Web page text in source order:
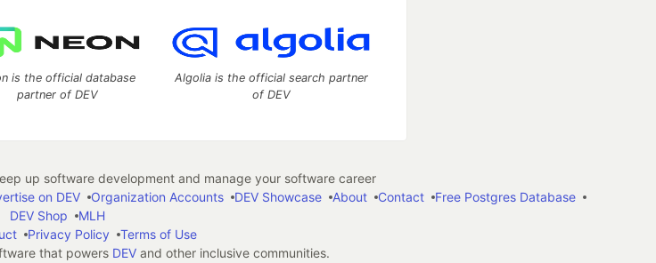
is the official database
partner of DEV
Algolia is the official search partner
of DEV
up software development and manage your software career
on DEV Organization Accounts DEV Showcase About Contact
Free Postgres Database
DEV Shop
MLH
Privacy Policy
Terms of Use
that powers DEVand other inclusive communities.